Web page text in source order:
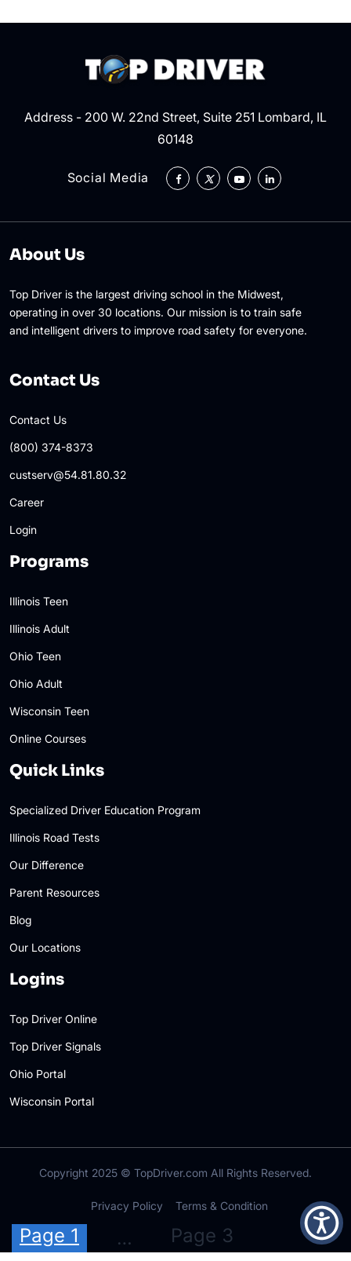
Posts
pagination
Page 1 … Page 3
Address - 200 W. 22nd Street, Suite 251 Lombard, IL
60148
Social Media
About Us
Top Driver is the largest driving school in the Midwest,
operating in over 30 locations. Our mission is to train safe
and intelligent drivers to improve road safety for everyone.
Contact Us
Contact Us
(800) 374-8373
custserv@54.81.80.32
Career
Login
Programs
Illinois Teen
Illinois Adult
Ohio Teen
Ohio Adult
Wisconsin Teen
Online Courses
Quick Links
Specialized Driver Education Program
Illinois Road Tests
Our Difference
Parent Resources
Blog
Our Locations
Logins
Top Driver Online
Top Driver Signals
Ohio Portal
Wisconsin Portal
Copyright 2025 © TopDriver.com All Rights Reserved.
Privacy Policy Terms & Condition